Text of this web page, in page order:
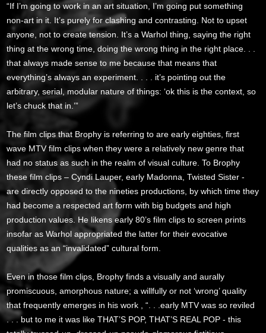
“If I’m going to work in an art situation, I’m going put something
non-art in it. It’s purely for clashing and contrasting. Not to upset
anyone, not to create tension. It’s a Warhol thing, saying the right
thing at the wrong time, doing the wrong thing in the right place. . .
that always made sense to me because that means that
everything’s always an experiment. . . . it’s pointing out the
arbitrary, serial, modular nature of things: ‘ok this is the context, so
let’s chuck that in.’”
The film clips that Brophy is referring to are early eighties, first
wave MTV film clips when they were a relatively new genre that
had no status as such in the realm of visual culture. To Brophy
these film clips – Cyndi Lauper, early Madonna, Twisted Sister -
are directly opposed to the nineties productions, by which time they
had become a respected art form with big budgets and high
production values. He likens early 80’s film clips to screen prints
insofar as Warhol appropriated the latter for their evocative
qualities as an “invalidated” cultural form.
Even in those film clips, Brophy finds a visually and aurally
promiscuous, amorphous nature; a willfully or not ‘wrong’ quality
that frequently emerges in his work , “. . .early MTV was so reviled
. . . but to me it was like THAT’S POP, THAT’S REAL POP - this